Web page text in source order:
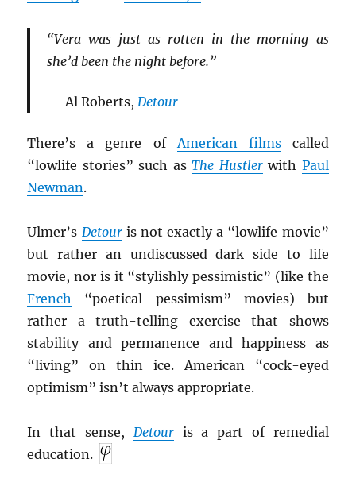
“Vera was just as rotten in the morning as
she’d been the night before.”
— Al Roberts, Detour
There’s a genre of American filmscalled
“lowlife stories” such asThe Hustlerwith Paul
Newman.
Ulmer’s Detouris not exactly a “lowlife movie”
but rather an undiscussed dark side to life
movie, nor is it “stylishly pessimistic” (like the
French
“poetical pessimism” movies) but
rather a truth-telling exercise that shows
stability and permanence and happiness as
“living” on thin ice. American “cock-eyed
optimism” isn’t always appropriate.
In that sense, Detouris a part of remedial
education.